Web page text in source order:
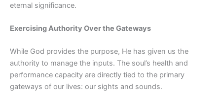
eternal significance.
Exercising Authority Over the Gateways
While God provides the purpose, He has given us the
authority to manage the inputs. The soul’s health and
performance capacity are directly tied to the primary
gateways of our lives: our sights and sounds.